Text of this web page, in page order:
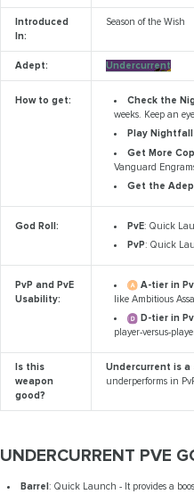
Introduced
In:
Season of the Wish
Adept: Undercurrent
How to get: Check the
weeks. Keep an
Play
Get More
Vanguard
Get the
God Roll: PvE: Quick
PvP: Quick
PvP and PvE
Usability:
A-tier in
like Ambitious
D-tier in
player-versus-
Is this
weapon
good?
Undercurrent is a
underperforms in
UNDERCURRENT PVE
Barrel: Quick Launch - It provides a